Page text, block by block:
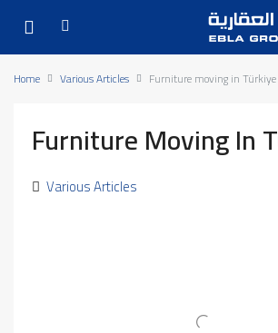
Home Various Articles Furniture moving in Türkiye
Furniture Moving In
Various Articles